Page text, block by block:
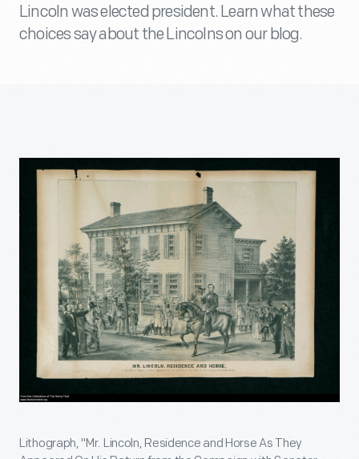
Lincoln was elected president. Learn what these
choices say about the Lincolns on our blog.
Lithograph, "Mr. Lincoln, Residence and Horse As They